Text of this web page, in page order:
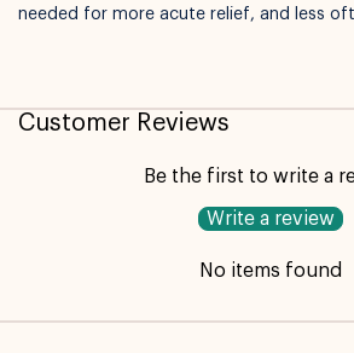
needed for more acute relief, and less
Customer Reviews
Be the first to write a
Write a review
No items found